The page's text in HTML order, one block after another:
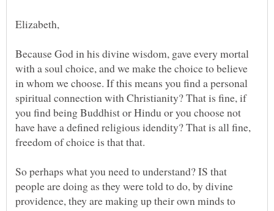
Because God in his divine wisdom, gave every mortal
with a soul choice, and we make the choice to believe
in whom we choose. If this means you find a personal
spiritual connection with Christianity? That is fine, if
you find being Buddhist or Hindu or you choose not
have have a defined religious idendity? That is all fine,
So perhaps what you need to understand? IS that
people are doing as they were told to do, by divine
providence, they are making up their own minds to